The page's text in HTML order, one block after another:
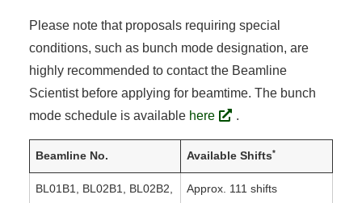
Please note that proposals requiring special
conditions, such as bunch mode designation, are
highly recommended to contact the Beamline
Scientist before applying for beamtime. The bunch
mode schedule is available here .
Beamline No. Available Shifts*
BL01B1, BL02B1, BL02B2, Approx. 111 shifts